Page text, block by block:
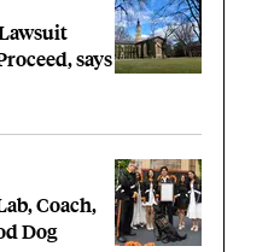
says
Coach,
Dog